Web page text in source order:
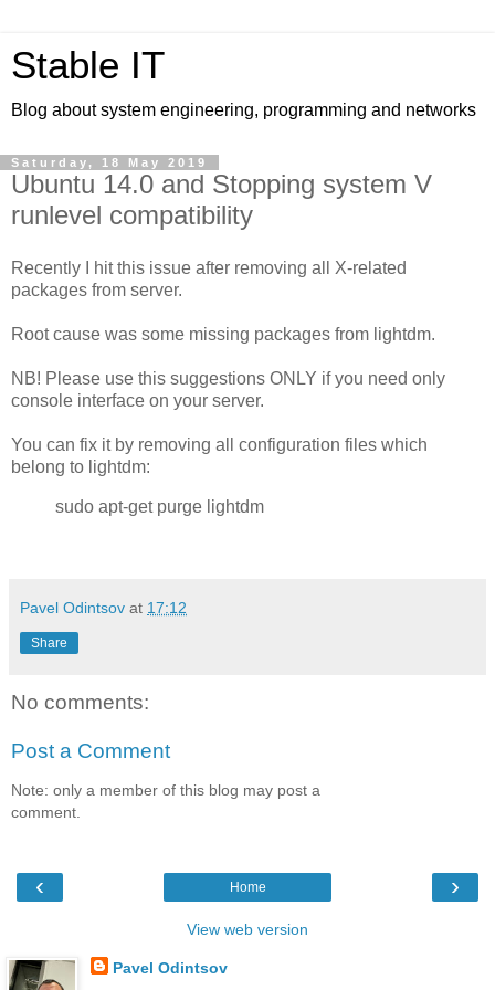
Stable IT
Blog about system engineering, programming and networks
Saturday, 18 May 2019
Ubuntu 14.0 and Stopping system V
runlevel compatibility
Recently I hit this issue after removing all X-related
packages from server.
Root cause was some missing packages from lightdm.
NB! Please use this suggestions ONLY if you need only
console interface on your server.
You can fix it by removing all configuration files which
belong to lightdm:
sudo apt-get purge lightdm
Pavel Odintsov at 17:12
Share
No comments:
Post a Comment
Note: only a member of this blog may post a
comment.
‹ ›
Home
View web version
Pavel Odintsov